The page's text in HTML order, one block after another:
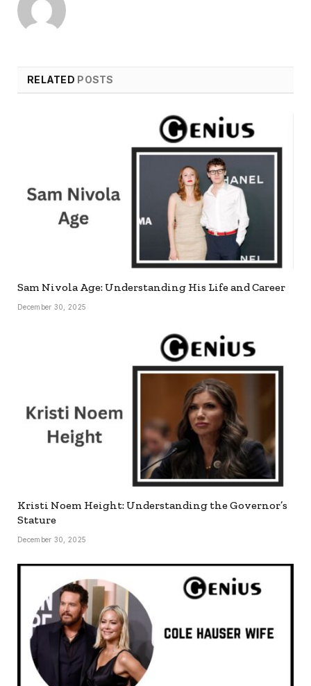
RELATED POSTS
Sam Nivola Age: Understanding His Life and Career
December 30, 2025
Kristi Noem Height: Understanding the Governor’s
Stature
December 30, 2025